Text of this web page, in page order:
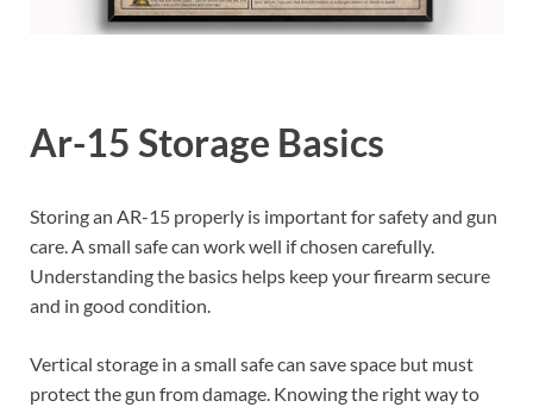
Ar-15 Storage Basics
Storing an AR-15 properly is important for safety and gun
care. A small safe can work well if chosen carefully.
Understanding the basics helps keep your firearm secure
and in good condition.
Vertical storage in a small safe can save space but must
protect the gun from damage. Knowing the right way to